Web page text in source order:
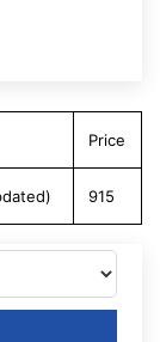
Price
915